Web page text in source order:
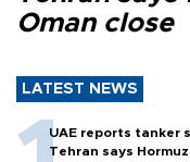
Oman close
LATEST NEWS
UAE reports tanker
Tehran says